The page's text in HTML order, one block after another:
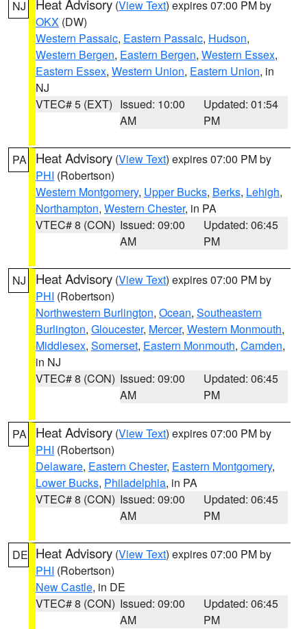
NJ Heat Advisory (View Text) expires 07:00 PM by
OKX (DW)
Western Passaic, Eastern Passaic, Hudson,
Western Bergen, Eastern Bergen, Western Essex,
Eastern Essex, Western Union, Eastern Union, in
NJ
VTEC# 5 (EXT) Issued: 10:00
AM
Updated: 01:54
PM
PA Heat Advisory (View Text) expires 07:00 PM by
PHI (Robertson)
Western Montgomery, Upper Bucks, Berks, Lehigh,
Northampton, Western Chester, in PA
VTEC# 8 (CON) Issued: 09:00
AM
Updated: 06:45
PM
NJ Heat Advisory (View Text) expires 07:00 PM by
PHI (Robertson)
Northwestern Burlington, Ocean, Southeastern
Burlington, Gloucester, Mercer, Western Monmouth,
Middlesex, Somerset, Eastern Monmouth, Camden,
in NJ
VTEC# 8 (CON) Issued: 09:00
AM
Updated: 06:45
PM
PA Heat Advisory (View Text) expires 07:00 PM by
PHI (Robertson)
Delaware, Eastern Chester, Eastern Montgomery,
Lower Bucks, Philadelphia, in PA
VTEC# 8 (CON) Issued: 09:00
AM
Updated: 06:45
PM
DE Heat Advisory (View Text) expires 07:00 PM by
PHI (Robertson)
New Castle, in DE
VTEC# 8 (CON) Issued: 09:00
AM
Updated: 06:45
PM